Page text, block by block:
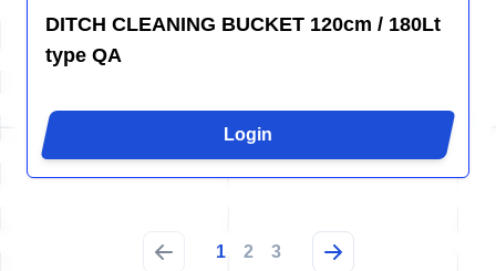
DITCH CLEANING BUCKET 120cm / 180Lt
type QA
Login
1 2 3